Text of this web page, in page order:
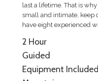
last a lifetime. That is
small and intimate, keep
have eight experienced
2 Hour
Guided
Equipment Included